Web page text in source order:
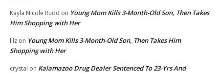
Kayla Nicole Rudd on Young Mom Kills 3-Month-Old Son, Then Takes
Him Shopping with Her
lilz on Young Mom Kills 3-Month-Old Son, Then Takes Him
Shopping with Her
crystal on Kalamazoo Drug Dealer Sentenced To 23-Yrs And